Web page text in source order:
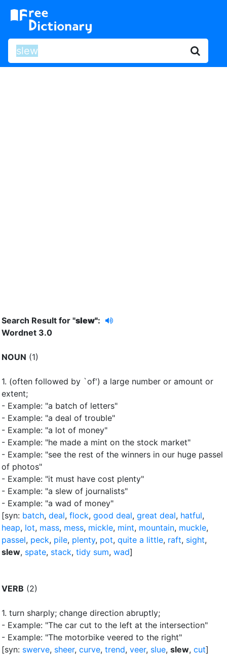
Search Result for "slew":
Wordnet 3.0
NOUN (1)
1. (often followed by `of') a large number or amount or
extent;
- Example: "a batch of letters"
- Example: "a deal of trouble"
- Example: "a lot of money"
- Example: "he made a mint on the stock market"
- Example: "see the rest of the winners in our huge passel
of photos"
- Example: "it must have cost plenty"
- Example: "a slew of journalists"
- Example: "a wad of money"
[syn: batch, deal, flock, good deal, great deal, hatful,
heap, lot, mass, mess, mickle, mint, mountain, muckle,
passel, peck, pile, plenty, pot, quite a little, raft, sight,
slew, spate, stack, tidy sum, wad]
VERB (2)
1. turn sharply; change direction abruptly;
- Example: "The car cut to the left at the intersection"
- Example: "The motorbike veered to the right"
[syn: swerve, sheer, curve, trend, veer, slue, slew, cut]